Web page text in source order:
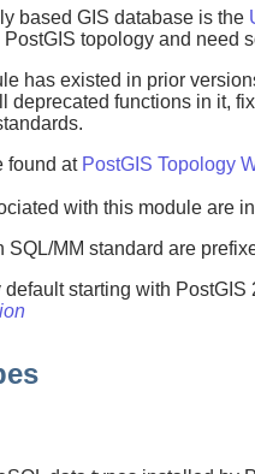
based GIS database is the
topology and need
has existed in prior
deprecated functions in it,
found at PostGIS Topology
with this module are
SQL/MM standard are
starting with